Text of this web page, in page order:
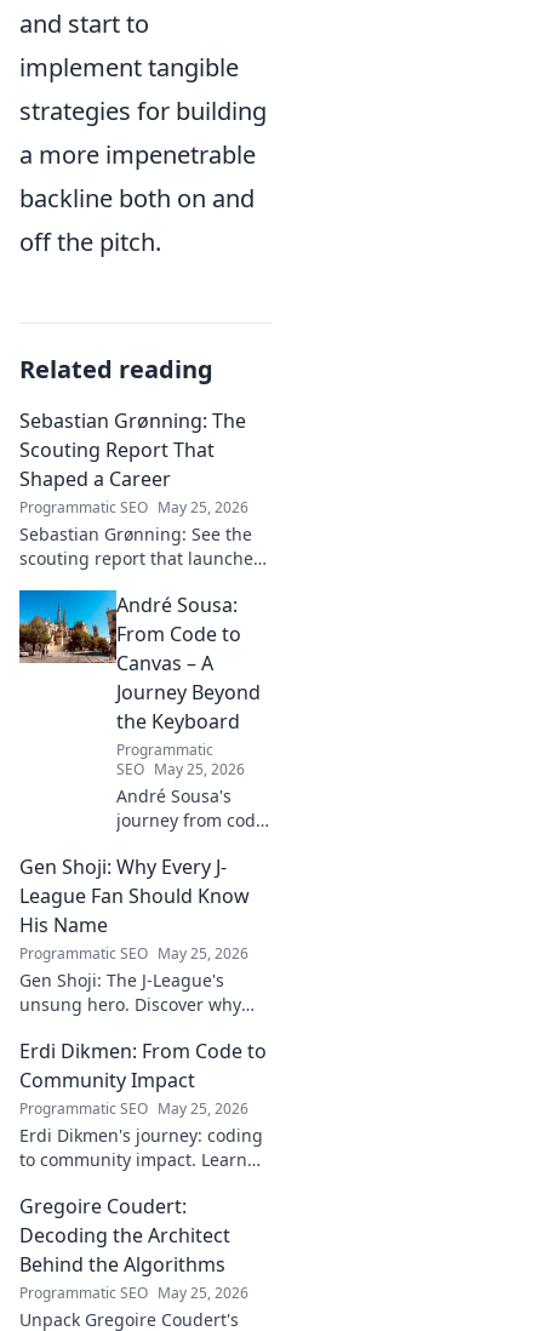
and start to
implement tangible
strategies for building
a more impenetrable
backline both on and
off the pitch.
Related reading
Sebastian Grønning: The
Scouting Report That
Shaped a Career
Programmatic SEO May 25, 2026
Sebastian Grønning: See the
scouting report that launched
analysis and impact.
André Sousa:
From Code to
Canvas – A
Journey Beyond
the Keyboard
Programmatic
SEO May 25, 2026
André Sousa's
journey from code
his unique path
beyond the
art. Click to
discover his story!
Gen Shoji: Why Every J-
League Fan Should Know
His Name
Programmatic SEO May 25, 2026
Gen Shoji: The J-League's
unsung hero. Discover why
be on every fan's radar. Click
to learn more!
Erdi Dikmen: From Code to
Community Impact
Programmatic SEO May 25, 2026
Erdi Dikmen's journey: coding
to community impact. Learn
fostering innovation & making
a difference. Click for
inspiration!
Gregoire Coudert:
Decoding the Architect
Behind the Algorithms
Programmatic SEO May 25, 2026
Unpack Gregoire Coudert's